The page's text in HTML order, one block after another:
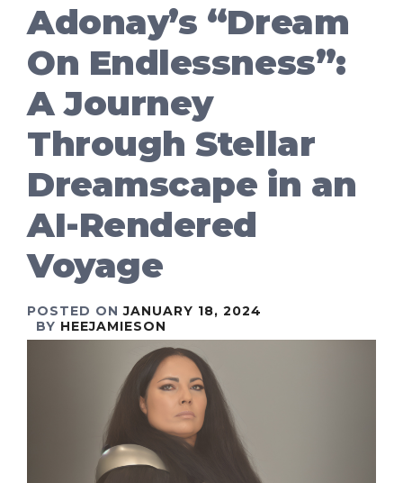
Adonay’s “Dream
On Endlessness”:
A Journey
Through Stellar
Dreamscape in an
AI-Rendered
Voyage
POSTED ONJANUARY 18, 2024
BY HEEJAMIESON